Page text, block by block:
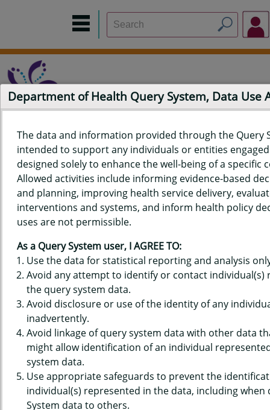
Home Data Sources Build a Report
Measure Selection
Report
QUERY RESULTS FOR HAWAII'S
BEHAVIORAL RISK FACTOR
SURVEILLANCE SYSTEM (BRFSS)
DATA - ACE - PROBLEM DRUG
USE IN HOUSEHOLD
QUERY RESULT PAGE OPTIONS
Modify Query
Department of Health Query System, Data Use
The data and information provided through the Query
intended to support any individuals or entities
designed solely to enhance the well-being of a specific
Allowed activities include informing evidence-based
and planning, improving health service delivery,
interventions and systems, and inform health policy
uses are not permissible.
As a Query System user, I AGREE TO:
Use the data for statistical reporting and analysis
Avoid any attempt to identify or contact individual(s)
the query system data.
Avoid disclosure or use of the identity of any
inadvertently.
Avoid linkage of query system data with other data
might allow identification of an individual
system data.
Use appropriate safeguards to prevent the
individual(s) represented in the data, including when
System data to others.